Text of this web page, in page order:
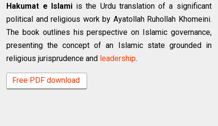
Hakumat e Islamiis the Urdu translation of a significant
political and religious work by Ayatollah Ruhollah Khomeini.
The book outlines his perspective on Islamic governance,
presenting the concept of an Islamic state grounded in
religious jurisprudence and leadership.
Free PDF download